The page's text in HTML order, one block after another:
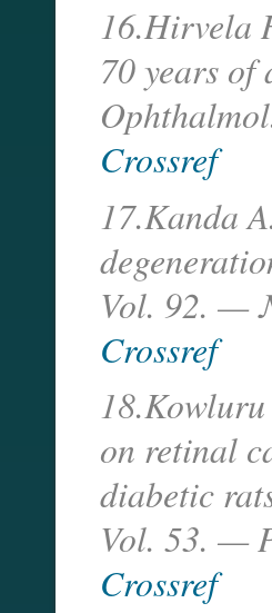
16.Hirvela
70 years
Crossref
17.Kanda
Vol. 92. —
Crossref
on retinal
diabetic
Vol. 53. —
Crossref